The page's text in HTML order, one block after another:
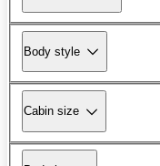
Body style
Cabin size